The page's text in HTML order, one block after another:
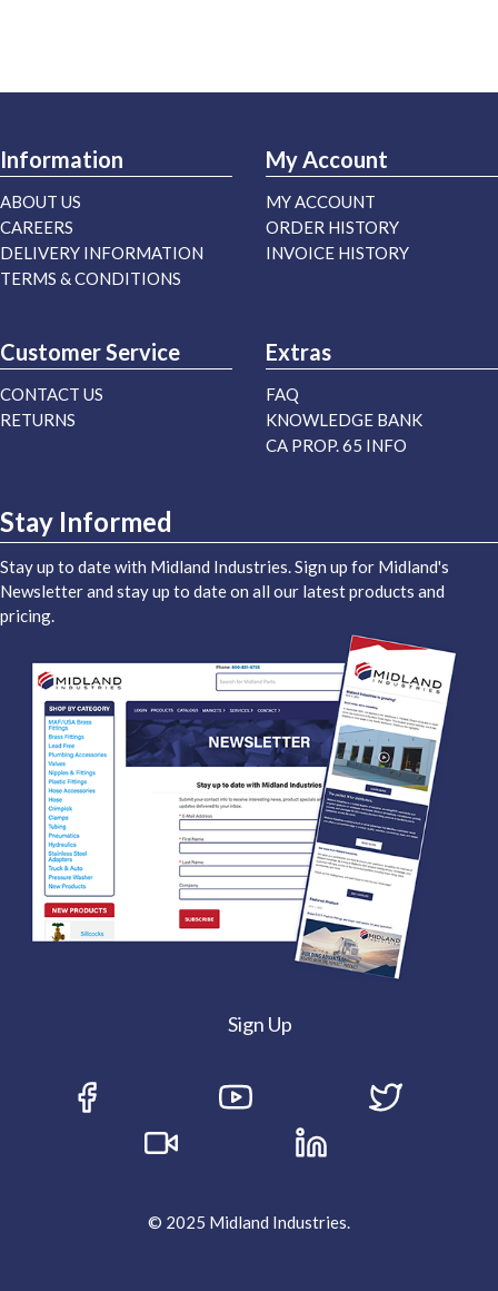
Information
ABOUT US
CAREERS
DELIVERY INFORMATION
TERMS & CONDITIONS
My Account
MY ACCOUNT
ORDER HISTORY
INVOICE HISTORY
Customer Service
CONTACT US
RETURNS
Extras
FAQ
KNOWLEDGE BANK
CA PROP. 65 INFO
Stay Informed
Stay up to date with Midland Industries. Sign up for Midland's
Newsletter and stay up to date on all our latest products and
pricing.
Sign Up
© 2025 Midland Industries.